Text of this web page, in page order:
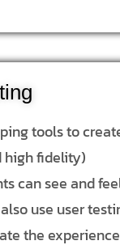
tools to
high fidelity)
can see and
use user
the experience